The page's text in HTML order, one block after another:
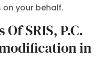
your behalf.
SRIS, P.C.
in